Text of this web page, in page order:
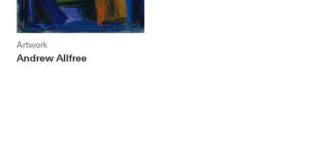
Artwork
Andrew Allfree